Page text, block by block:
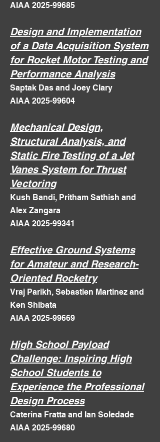
AIAA 2025-99685
Design and Implementation
of a Data Acquisition System
for Rocket Motor Testing and
Performance Analysis
Saptak Das and Joey Clary
AIAA 2025-99604
Mechanical Design,
Structural Analysis, and
Static Fire Testing of a Jet
Vanes System for Thrust
Vectoring
Kush Bandi, Pritham Sathish and
Alex Zangara
AIAA 2025-99341
Effective Ground Systems
for Amateur and Research-
Oriented Rocketry
Vraj Parikh, Sebastien Martinez and
Ken Shibata
AIAA 2025-99669
High School Payload
Challenge: Inspiring High
School Students to
Experience the Professional
Design Process
Caterina Fratta and Ian Soledade
AIAA 2025-99680